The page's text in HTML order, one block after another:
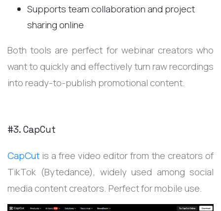
Supports team collaboration and project
sharing online
Both tools are perfect for webinar creators who
want to quickly and effectively turn raw recordings
into ready-to-publish promotional content.
#3. CapCut
CapCut is a free video editor from the creators of
TikTok (Bytedance), widely used among social
media content creators. Perfect for mobile use.